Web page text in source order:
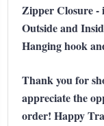
Zipper Closure -
Outside and
Hanging hook
Thank you for
appreciate the
order! Happy